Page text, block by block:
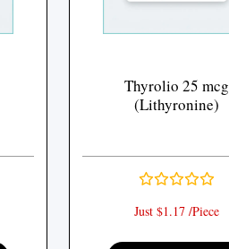
Thyrolio 25 mcg
(Lithyronine)
Just $1.17 /Piece